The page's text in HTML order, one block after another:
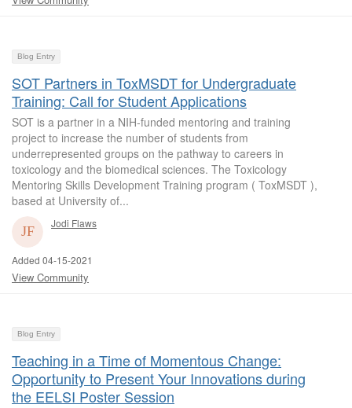
Blog Entry
SOT Partners in ToxMSDT for Undergraduate
Training: Call for Student Applications
SOT is a partner in a NIH-funded mentoring and training
project to increase the number of students from
underrepresented groups on the pathway to careers in
toxicology and the biomedical sciences. The Toxicology
Mentoring Skills Development Training program ( ToxMSDT ),
based at University of...
Jodi Flaws
Added 04-15-2021
View Community
Blog Entry
Teaching in a Time of Momentous Change:
Opportunity to Present Your Innovations during
the EELSI Poster Session